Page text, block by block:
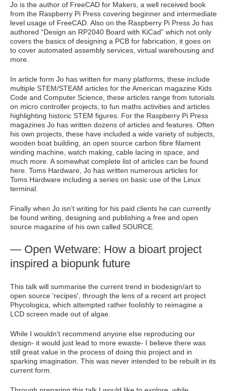
Jo is the author of FreeCAD for Makers, a well received book
from the Raspberry Pi Press covering beginner and intermediate
level usage of FreeCAD. Also on the Raspberry Pi Press Jo has
authored “Design an RP2040 Board with KiCad” which not only
covers the basics of designing a PCB for fabrication, it goes on
to cover automated assembly services, virtual warehousing and
more.
In article form Jo has written for many platforms, these include
multiple STEM/STEAM articles for the American magazine Kids
Code and Computer Science, these articles range from tutorials
on micro controller projects, to fun maths activities and articles
highlighting historic STEM figures. For the Raspberry Pi Press
magazines Jo has written dozens of articles and features. Often
his own projects, these have included a wide variety of subjects,
wooden boat building, an open source carbon fibre filament
winding machine, watch making, cable lacing in space, and
much more. A somewhat complete list of articles can be found
here. Toms Hardware, Jo has written numerous articles for
Toms Hardware including a series on basic use of the Linux
terminal.
Finally when Jo isn’t writing for his paid clients he can currently
be found writing, designing and publishing a free and open
source magazine of his own called SOURCE.
— Open Wetware: How a bioart project
inspired a biopunk future
This talk will summarise the current trend in biodesign/art to
open source 'recipes', through the lens of a recent art project
Phycologica, which attempted rather foolishly to reimagine a
LCD screen made out of algae.
While I wouldn't recommend anyone else reproducing our
design- it would just lead to more ewaste- I believe there was
still great value in the process of doing this project and in
sparking imagination. This was never intended to be rebuilt in its
current form.